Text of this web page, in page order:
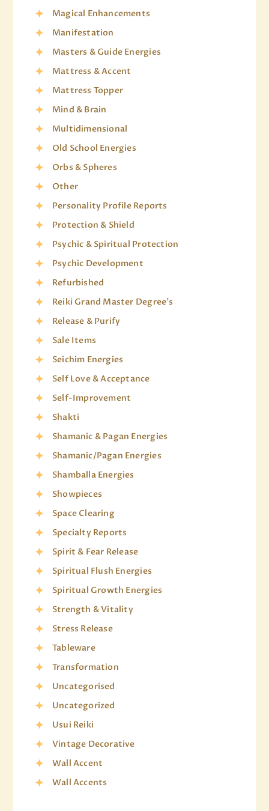
Magical Enhancements
Manifestation
Masters & Guide Energies
Mattress & Accent
Mattress Topper
Mind & Brain
Multidimensional
Old School Energies
Orbs & Spheres
Other
Personality Profile Reports
Protection & Shield
Psychic & Spiritual Protection
Psychic Development
Refurbished
Reiki Grand Master Degree's
Release & Purify
Sale Items
Seichim Energies
Self Love & Acceptance
Self-Improvement
Shakti
Shamanic & Pagan Energies
Shamanic/Pagan Energies
Shamballa Energies
Showpieces
Space Clearing
Specialty Reports
Spirit & Fear Release
Spiritual Flush Energies
Spiritual Growth Energies
Strength & Vitality
Stress Release
Tableware
Transformation
Uncategorised
Uncategorized
Usui Reiki
Vintage Decorative
Wall Accent
Wall Accents